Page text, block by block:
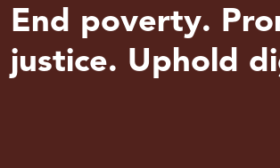
End poverty.
justice. Uphold